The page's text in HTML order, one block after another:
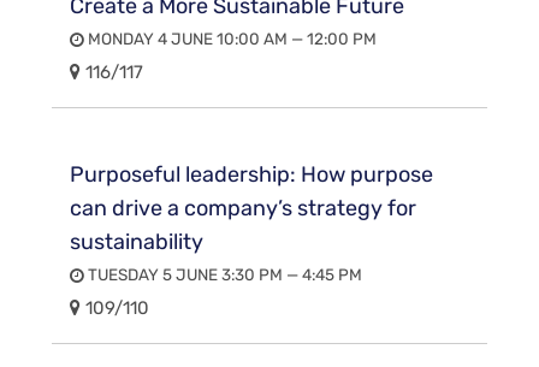
Create a More Sustainable Future
MONDAY 4 JUNE 10:00 AM — 12:00 PM
116/117
Purposeful leadership: How purpose
can drive a company’s strategy for
sustainability
TUESDAY 5 JUNE 3:30 PM — 4:45 PM
109/110